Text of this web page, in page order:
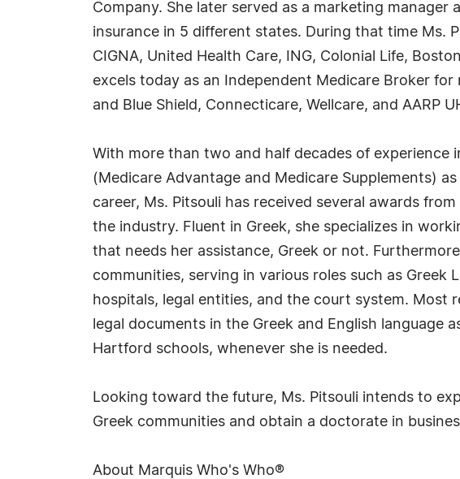
Company. She later served as a marketing
insurance in 5 different states. During that time Ms.
CIGNA, United Health Care, ING, Colonial Life,
excels today as an Independent Medicare Broker
and Blue Shield, Connecticare, Wellcare, and AARP
With more than two and half decades of experience
(Medicare Advantage and Medicare Supplements)
career, Ms. Pitsouli has received several awards
the industry. Fluent in Greek, she specializes in
that needs her assistance, Greek or not.
communities, serving in various roles such as
hospitals, legal entities, and the court system. Most
legal documents in the Greek and English language
Hartford schools, whenever she is needed.
Looking toward the future, Ms. Pitsouli intends to
Greek communities and obtain a doctorate in
About Marquis Who's Who®